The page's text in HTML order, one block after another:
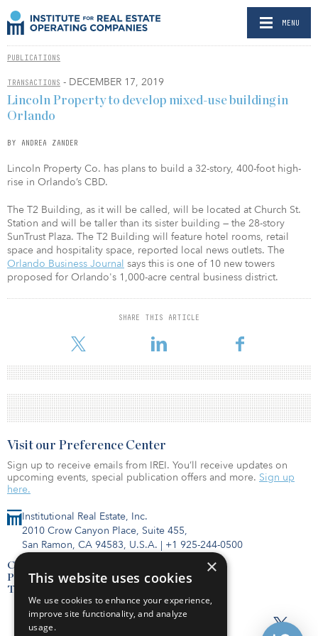
MENU
PUBLICATIONS
TRANSACTIONS - DECEMBER 17, 2019
Lincoln Property to develop mixed-use building in
Orlando
BY ANDREA ZANDER
Lincoln Property Co. has plans to build a 32-story, 400-foot high-
rise in Orlando’s CBD.
The T2 Building, as it will be called, will be located at Church St.
Station and will be taller than its sister building — the 28-story
SunTrust Plaza. The T2 Building will feature hotel rooms, retail
space and hospitality space, reported local news outlets. The
Orlando Business Journal says this is one of 10 new towers
proposed for Orlando's 1,000-acre central business district.
SHARE THIS ARTICLE
Institutional Real Estate, Inc.
2010 Crow Canyon Place, Suite 455,
San Ramon, CA 94583, U.S.A. | +1 925-244-0500
Contact Us
Privacy Policy
Terms of Use
Visit our Preference Center
Sign up to receive emails from IREI. You’ll receive updates on
upcoming events, special publication offers and more. Sign up
here.
×
This website uses cookies
We use cookies to enhance your experience,
improve site functionality, and analyze
usage.